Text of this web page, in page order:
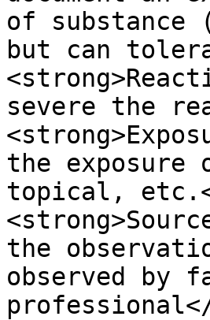
of
but can
severe the
the
topical,
the
observed by